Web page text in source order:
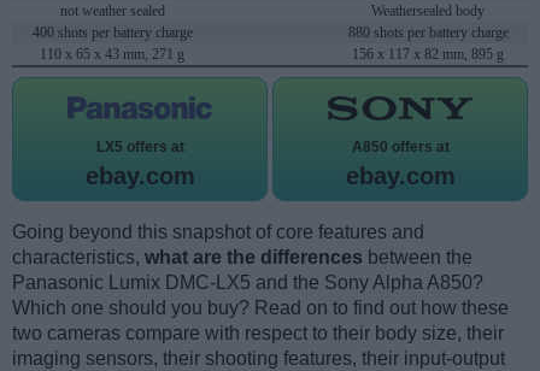
not weather sealed
Weathersealed body
400 shots per battery charge
880 shots per battery charge
110 x 65 x 43 mm, 271 g
156 x 117 x 82 mm, 895 g
LX5 offers at
ebay.com
A850 offers at
ebay.com
Going beyond this snapshot of core features and
characteristics, what are the differences between the
Panasonic Lumix DMC-LX5 and the Sony Alpha A850?
Which one should you buy? Read on to find out how these
two cameras compare with respect to their body size, their
imaging sensors, their shooting features, their input-output